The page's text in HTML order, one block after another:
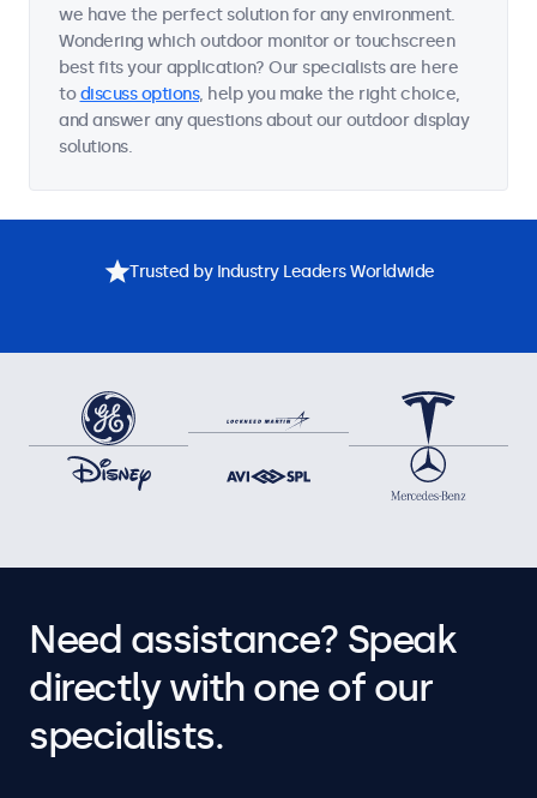
we have the perfect solution for any environment.
Wondering which outdoor monitor or touchscreen
best fits your application? Our specialists are here
todiscuss options, help you make the right choice,
and answer any questions about our outdoor display
solutions.
Trusted by Industry Leaders Worldwide
Need assistance? Speak
directly with one of our
specialists.